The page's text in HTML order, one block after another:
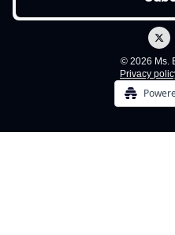
© 2026 Ms.
Privacy